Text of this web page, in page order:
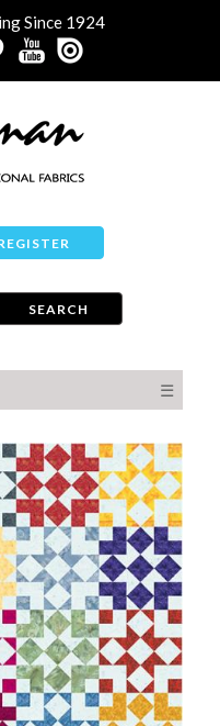
Since 1924
☰